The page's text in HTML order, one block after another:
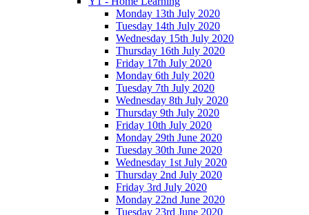
Monday 13th July 2020
Tuesday 14th July 2020
Wednesday 15th July 2020
Thursday 16th July 2020
Friday 17th July 2020
Monday 6th July 2020
Tuesday 7th July 2020
Wednesday 8th July 2020
Thursday 9th July 2020
Friday 10th July 2020
Monday 29th June 2020
Tuesday 30th June 2020
Wednesday 1st July 2020
Thursday 2nd July 2020
Friday 3rd July 2020
Monday 22nd June 2020
Tuesday 23rd June 2020